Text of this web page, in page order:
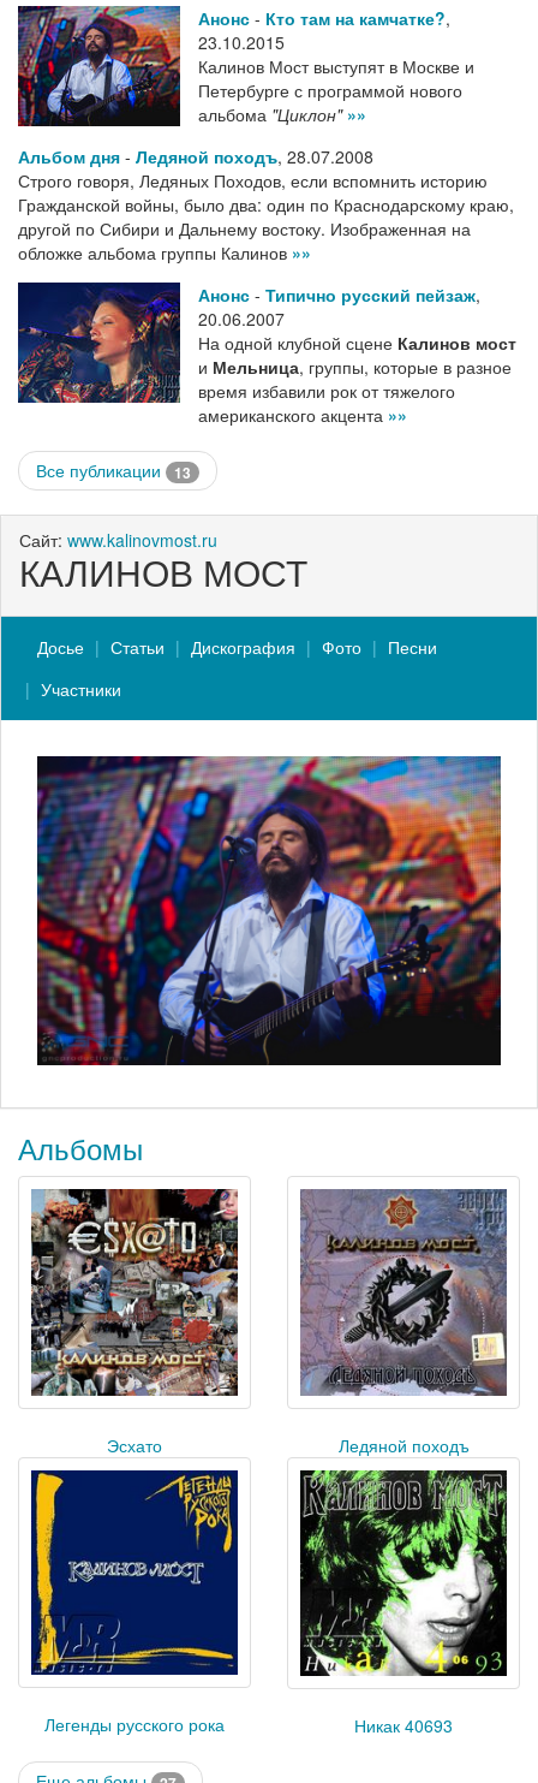
Анонс - Кто там на камчатке?,
23.10.2015
Калинов Мост выступят в Москве и
Петербурге с программой нового
альбома "Циклон" »»
Альбом дня - Ледяной походъ, 28.07.2008
Строго говоря, Ледяных Походов, если вспомнить историю
Гражданской войны, было два: один по Краснодарскому краю,
другой по Сибири и Дальнему востоку. Изображенная на
обложке альбома группы Калинов »»
Анонс - Типично русский пейзаж,
20.06.2007
На одной клубной сцене Калинов мост
и Мельница, группы, которые в разное
время избавили рок от тяжелого
американского акцента »»
Все публикации 13
Сайт: www.kalinovmost.ru
КАЛИНОВ МОСТ
Досье Статьи Дискография Фото
Песни
Участники
Альбомы
Эсхато Ледяной походъ
Легенды русского рока Никак 40693